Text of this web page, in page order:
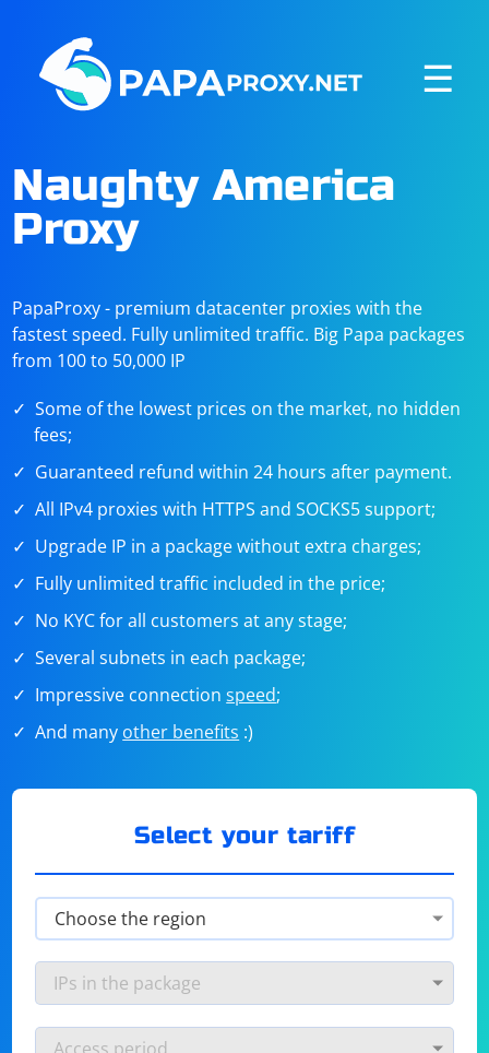
☰
Naughty America
Proxy
PapaProxy - premium datacenter proxies with the
fastest speed. Fully unlimited traffic. Big Papa packages
from 100 to 50,000 IP
Some of the lowest prices on the market, no hidden
fees;
Guaranteed refund within 24 hours after payment.
All IPv4 proxies with HTTPS and SOCKS5 support;
Upgrade IP in a package without extra charges;
Fully unlimited traffic included in the price;
No KYC for all customers at any stage;
Several subnets in each package;
Impressive connectionspeed;
And many other benefits :)
Select your tariff